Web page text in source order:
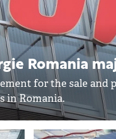
Romania
for the sale and
in Romania.